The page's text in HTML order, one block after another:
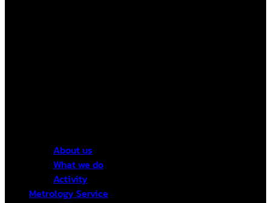
About us
What we do
Activity
Metrology Service